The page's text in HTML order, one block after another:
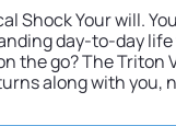
Shock Your will.
day-to-day
the go? The Triton
along with you,